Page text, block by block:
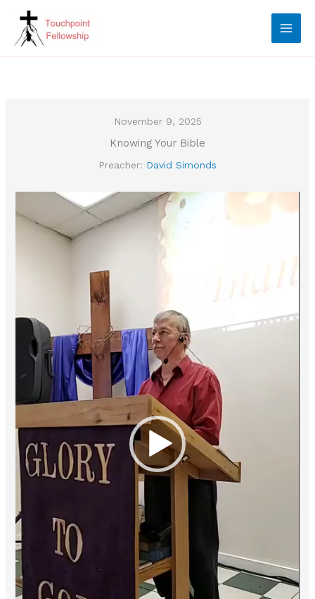
content
November 9, 2025
Knowing Your Bible
Preacher: David Simonds
Player